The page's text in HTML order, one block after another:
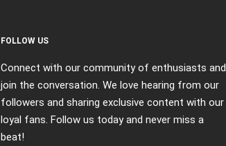
FOLLOW US
Connect with our community of enthusiasts and
join the conversation. We love hearing from our
followers and sharing exclusive content with our
loyal fans. Follow us today and never miss a
beat!